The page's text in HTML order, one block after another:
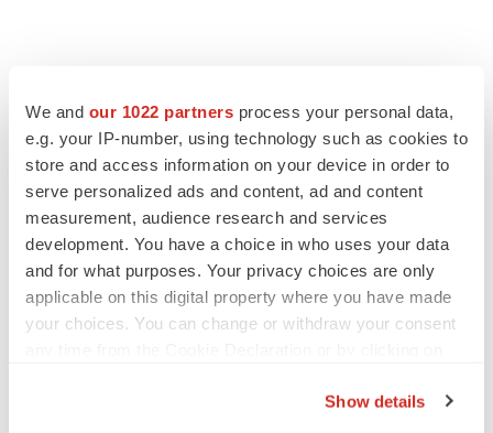
We and our 1022 partners process your personal data,
e.g. your IP-number, using technology such as cookies to
store and access information on your device in order to
serve personalized ads and content, ad and content
measurement, audience research and services
development. You have a choice in who uses your data
and for what purposes. Your privacy choices are only
applicable on this digital property where you have made
your choices. You can change or withdraw your consent
Show details
FEATURED STORIES
EDITORIAL